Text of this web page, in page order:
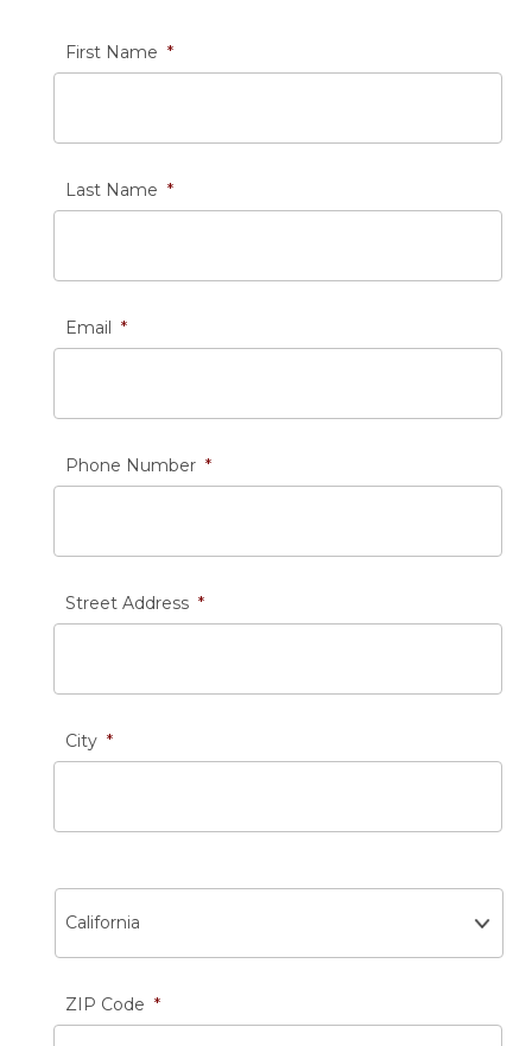
First Name *
Last Name *
Email *
Phone Number *
Street Address *
City *
ZIP Code *